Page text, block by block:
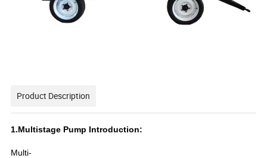
Product Description
1.Multistage Pump Introduction:
Multi-